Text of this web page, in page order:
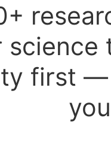
first —